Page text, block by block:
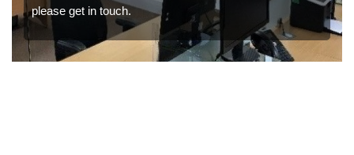
please get in touch.